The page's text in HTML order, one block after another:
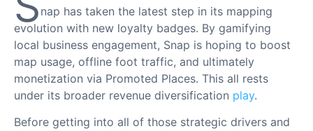
nap has taken the latest step in its mapping
evolution with new loyalty badges. By gamifying
local business engagement, Snap is hoping to boost
map usage, offline foot traffic, and ultimately
monetization via Promoted Places. This all rests
under its broader revenue diversification play.
Before getting into all of those strategic drivers and